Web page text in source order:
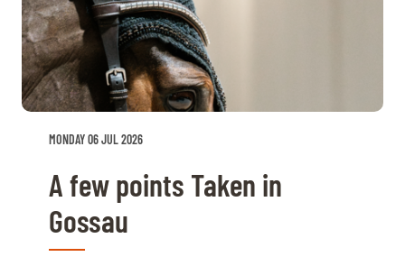
MONDAY 06 JUL 2026
A few points Taken in
Gossau